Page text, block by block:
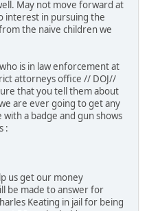
May not move forward at
interest in pursuing the
the naive children we
is in law enforcement at
attorneys office // DOJ//
that you tell them about
are ever going to get any
a badge and gun shows
:
us get our money
be made to answer for
Keating in jail for being